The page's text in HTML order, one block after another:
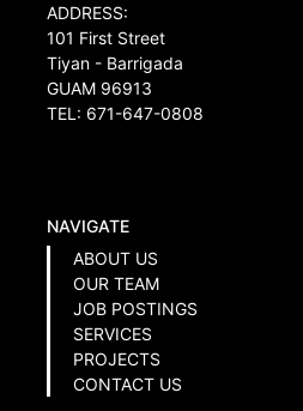
ADDRESS:
101 First Street
Tiyan - Barrigada
GUAM 96913
TEL: 671-647-0808
NAVIGATE
ABOUT US
OUR TEAM
JOB POSTINGS
SERVICES
PROJECTS
CONTACT US